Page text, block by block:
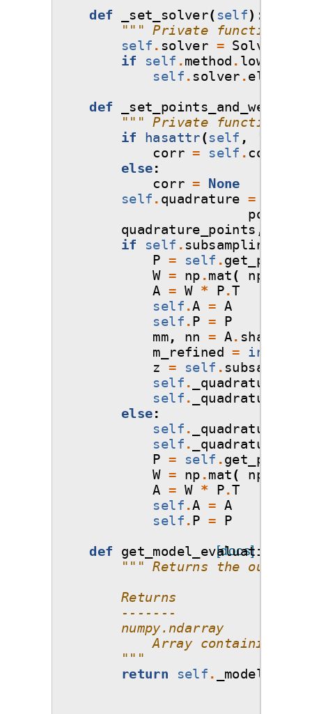
def
_set_solver( self):
""" Private function
self . solver = Solver
if
self .method . lower
self . solver .elements
def
_set_points_and_weights
""" Private function
if
hasattr(self ,
corr = self .corr
else:
corr = None
self . quadrature =
points
quadrature_points ,
if
self .
P = self .get_poly
W = np .mat( np
A = W * P.T
self .A = A
self .P = P
mm, nn = A. shape
m_refined = int
z = self .
self .
self .
else:
self .
self .
P = self .get_poly
W = np .mat( np
A = W * P.T
self .A = A
self .P = P
[docs]
def get_model_evaluations
""" Returns the output
        Returns
        -------
        numpy.ndarray
Array containing
        """
return
self .